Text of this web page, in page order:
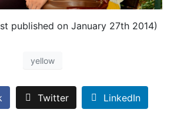
published on January 27th 2014)
yellow
Twitter LinkedIn